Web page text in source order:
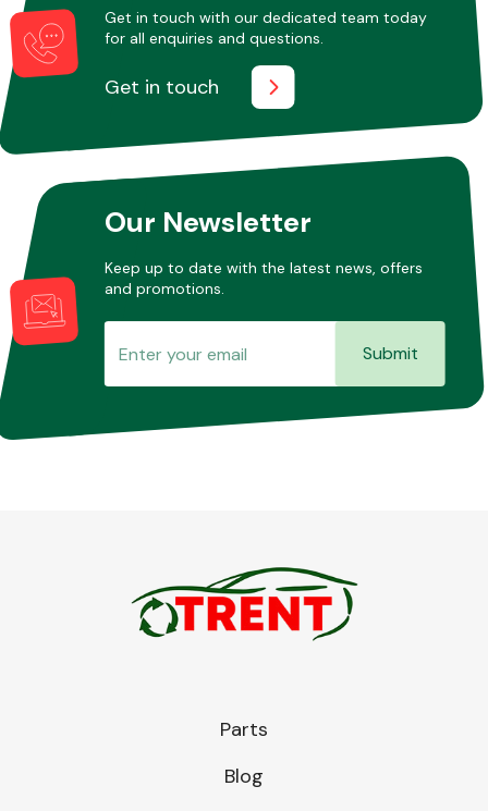
Get in touch with our dedicated team today
for all enquiries and questions.
Get in touch
Our Newsletter
Keep up to date with the latest news, offers
and promotions.
Submit
Parts
Blog